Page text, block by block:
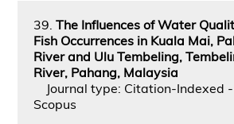
39. The Influences of Water
Fish Occurrences in Kuala Mai,
River and Ulu Tembeling,
River, Pahang, Malaysia
Journal type: Citation-Indexed -
Scopus